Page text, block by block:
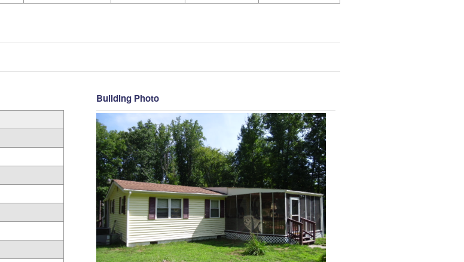
Building Photo